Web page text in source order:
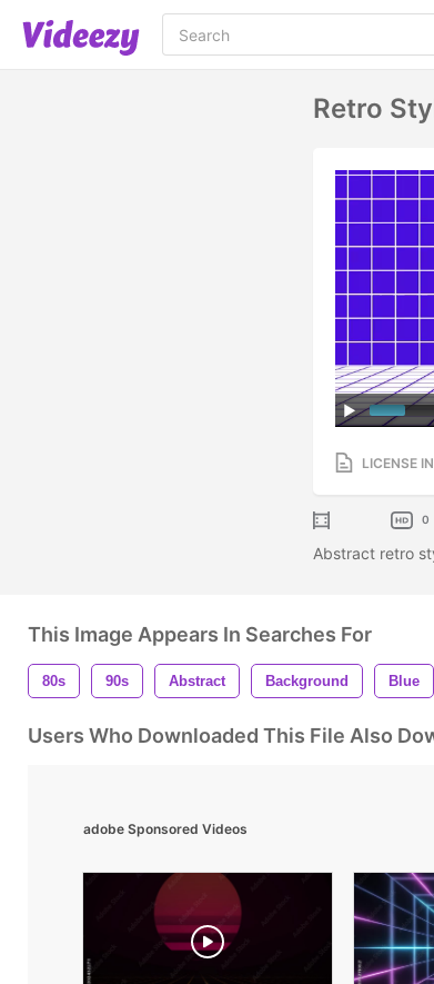
Retro
LICENSE
0
Abstract retro
This Image Appears In Searches For
80s 90s Abstract Background Blue
Users Who Downloaded This File Also
adobe Sponsored Videos